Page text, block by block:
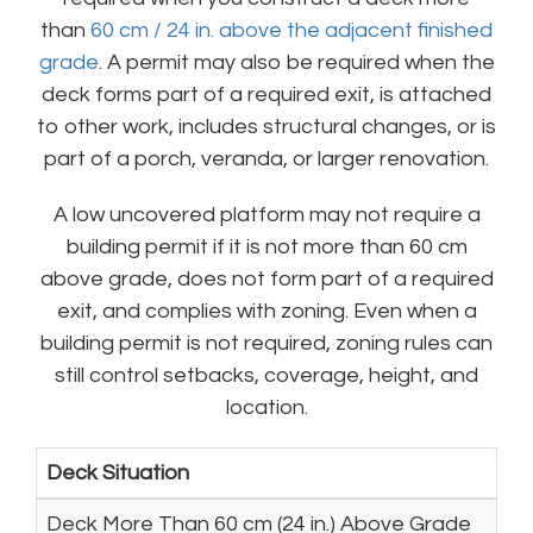
than 60 cm / 24 in. above the adjacent finished
grade. A permit may also be required when the
deck forms part of a required exit, is attached
to other work, includes structural changes, or is
part of a porch, veranda, or larger renovation.
A low uncovered platform may not require a
building permit if it is not more than 60 cm
above grade, does not form part of a required
exit, and complies with zoning. Even when a
building permit is not required, zoning rules can
still control setbacks, coverage, height, and
location.
Deck Situation
Deck More Than 60 cm (24 in.) Above Grade